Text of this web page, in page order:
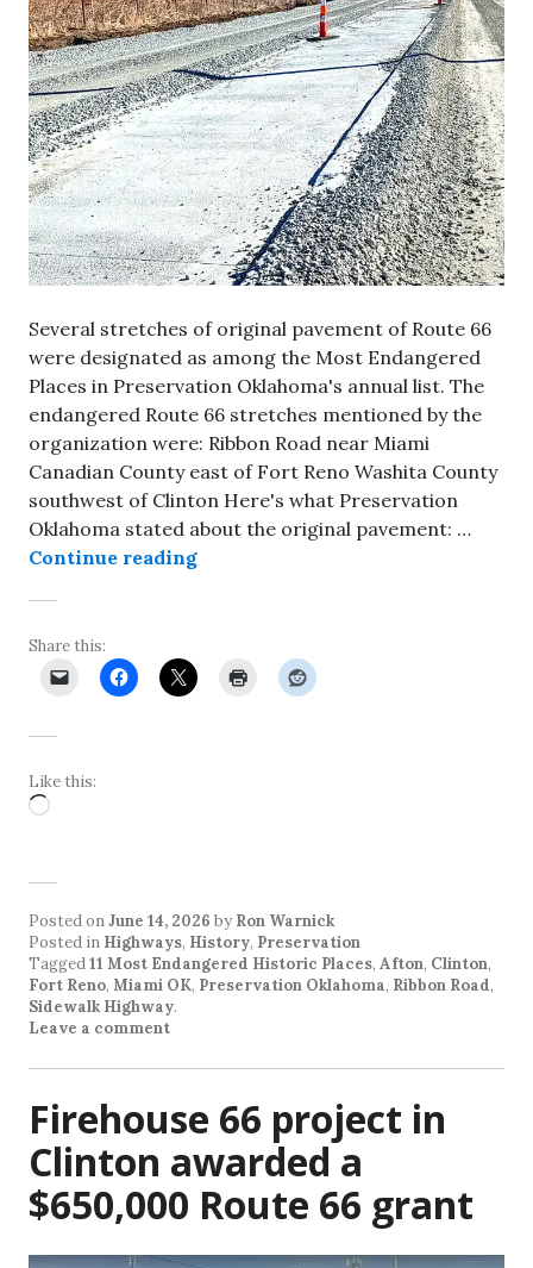
Several stretches of original pavement of Route 66
were designated as among the Most Endangered
Places in Preservation Oklahoma's annual list. The
endangered Route 66 stretches mentioned by the
organization were: Ribbon Road near Miami
Canadian County east of Fort Reno Washita County
southwest of Clinton Here's what Preservation
Oklahoma stated about the original pavement: …
Continue readingPreservation Oklahoma includes
Share this:
Like this:
Loading…
Posted onJune 14, 2026 by Ron Warnick
Posted in Highways, History, Preservation
Tagged11 Most Endangered Historic Places, Afton, Clinton,
Fort Reno, Miami OK, Preservation Oklahoma, Ribbon Road,
Sidewalk Highway.
Leave a comment
Firehouse 66 project in
Clinton awarded a
$650,000 Route 66 grant